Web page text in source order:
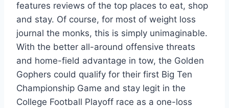
features reviews of the top places to eat, shop
and stay. Of course, for most of weight loss
journal the monks, this is simply unimaginable.
With the better all-around offensive threats
and home-field advantage in tow, the Golden
Gophers could qualify for their first Big Ten
Championship Game and stay legit in the
College Football Playoff race as a one-loss